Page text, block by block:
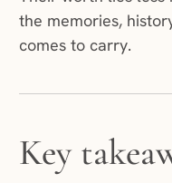
the memories,
comes to carry.
Key